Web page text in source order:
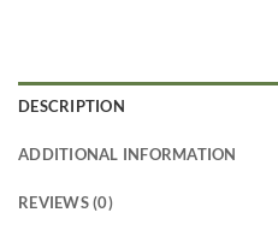
DESCRIPTION
ADDITIONAL INFORMATION
REVIEWS (0)